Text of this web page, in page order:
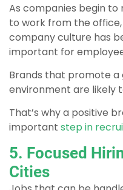
As companies begin
to work from the
company culture has
important for
Brands that promote a
environment are
That’s why a positive
important step in
5. Focused
Cities